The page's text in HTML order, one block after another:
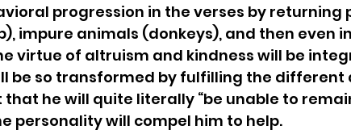
progression in the verses by returning
impure animals (donkeys), and then even
virtue of altruism and kindness will be
be so transformed by fulfilling the different
he will quite literally “be unable to
personality will compel him to help.